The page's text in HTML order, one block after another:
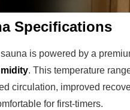
Specifications
is powered by a
. This temperature
circulation, improved
for first-timers.